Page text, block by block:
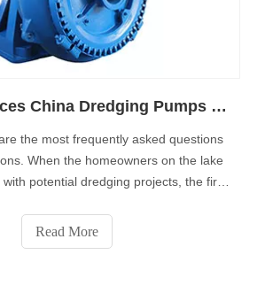
What Influences China Dredging Pumps Price
the most frequently asked questions
When the homeowners on the lake
potential dredging projects, the first
that need to be answered to begin the
process of gett
Read More